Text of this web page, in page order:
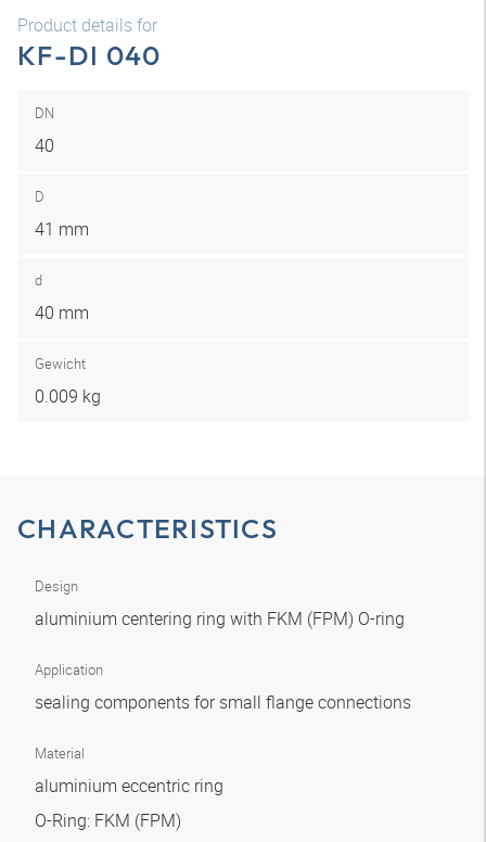
Product details for
KF-DI 040
DN
40
D
41 mm
d
40 mm
Gewicht
0.009 kg
CHARACTERISTICS
Design
aluminium centering ring with FKM (FPM) O-ring
Application
sealing components for small flange connections
Material
aluminium eccentric ring
O-Ring: FKM (FPM)